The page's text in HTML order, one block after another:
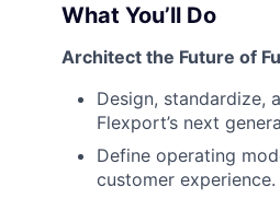
What You’ll Do
Architect the Future of
Design, standardize,
Flexport’s next
Define operating
customer experience.